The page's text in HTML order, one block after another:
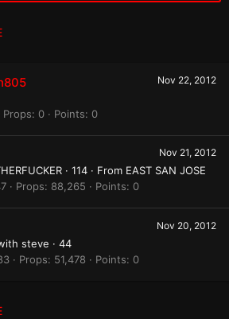
Nov 22, 2012
Props 0 Points 0
Nov 21, 2012
· 114 · From EAST SAN JOSE
Props 88,265 Points 0
Nov 20, 2012
steve · 44
Props 51,478 Points 0